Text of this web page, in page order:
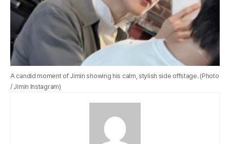
A candid moment of Jimin showing his calm, stylish side offstage. (Photo
/ Jimin Instagram)